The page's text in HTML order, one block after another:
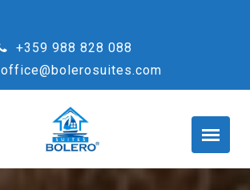
+359 988 828 088
office@bolerosuites.com